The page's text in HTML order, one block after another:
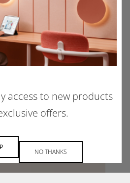
access to new products
offers.
NO THANKS